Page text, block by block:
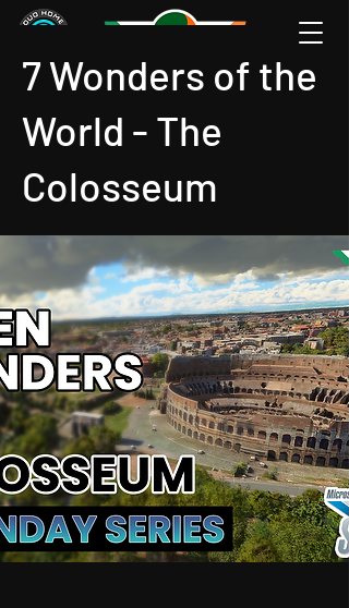
7 Wonders of the
World - The
Colosseum